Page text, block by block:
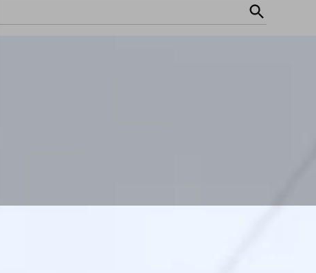
Open
Search